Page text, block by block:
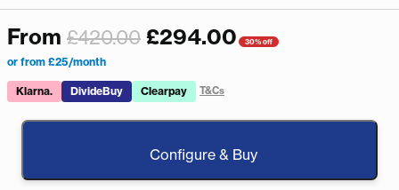
From £420.00 £294.00 30% off
or from £25/month
Klarna. DivideBuy Clearpay T&Cs
Configure & Buy